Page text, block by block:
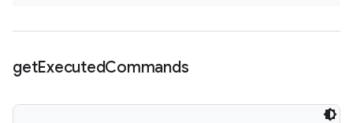
getExecutedCommands